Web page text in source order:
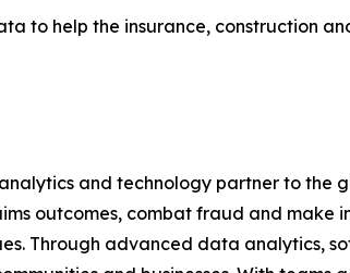
to help the insurance, construction
and technology partner to the
outcomes, combat fraud and make
Through advanced data analytics,